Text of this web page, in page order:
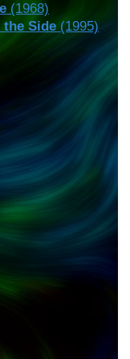
(1968)
the Side (1995)